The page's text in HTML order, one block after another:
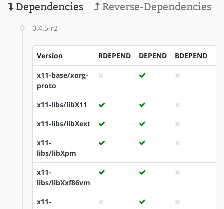
Dependencies Reverse-Dependencies
0.4.5-r2
Version RDEPEND DEPEND BDEPEND
x11-base/xorg-
proto
x11-libs/libX11
x11-libs/libXext
x11-
libs/libXpm
x11-
libs/libXxf86vm
x11-